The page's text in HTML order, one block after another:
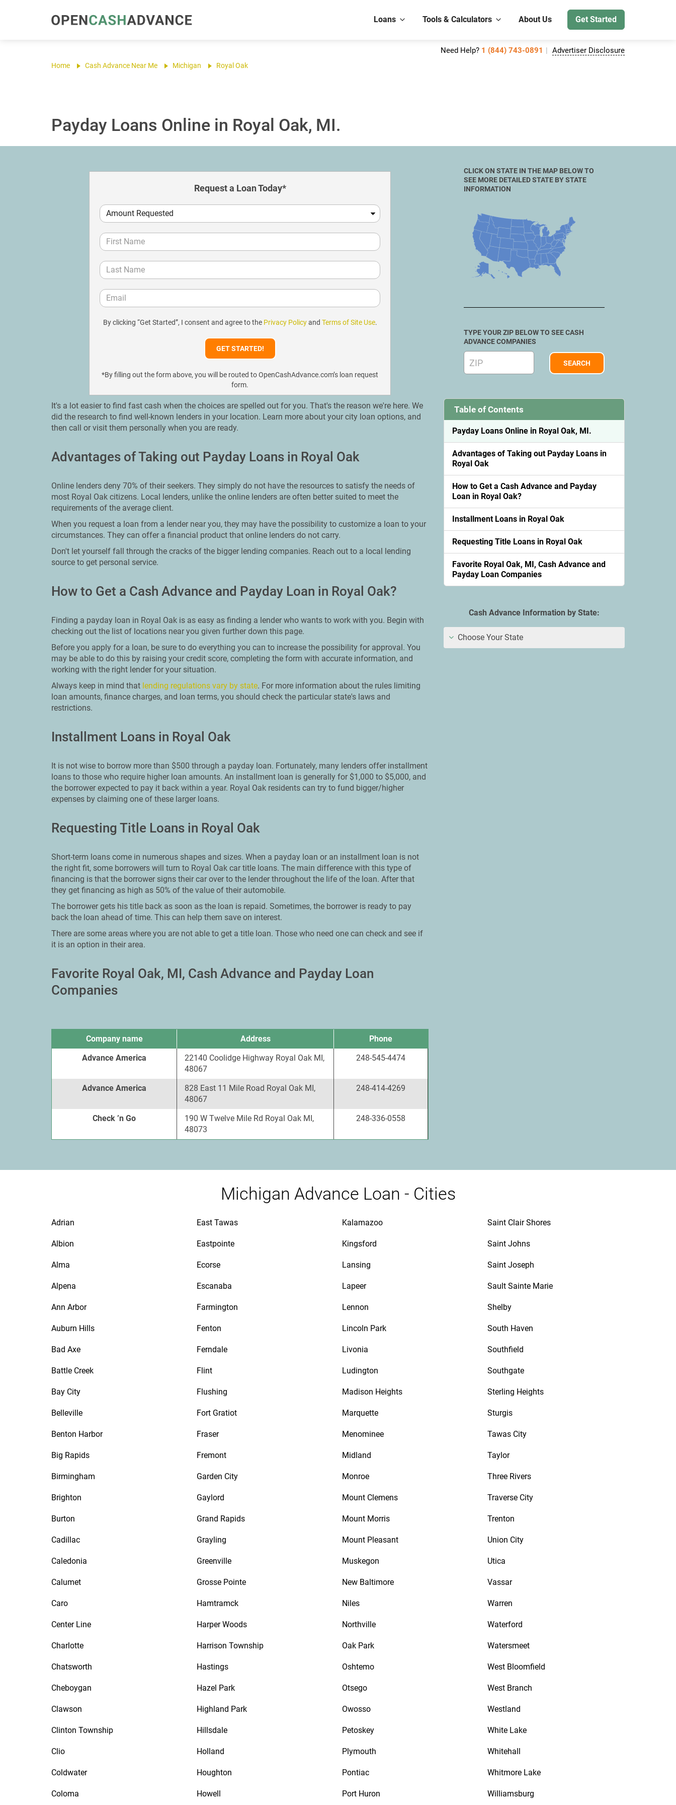
Loans Tools & Calculators About Us Get Started
Need Help? 1 (844) 743-0891 Advertiser Disclosure
Home Cash Advance Near Me Michigan Royal Oak
Payday Loans Online in Royal Oak, MI.
Request a Loan Today*
By clicking “Get Started”, I consent and agree to the Privacy Policyand Terms of Site Use.
*By filling out the form above, you will be routed to OpenCashAdvance.com’s loan request
form.
It's a lot easier to find fast cash when the choices are spelled out for you. That's the reason we're here. We
did the research to find well-known lenders in your location. Learn more about your city loan options, and
then call or visit them personally when you are ready.
Advantages of Taking out Payday Loans in Royal Oak
Online lenders deny 70% of their seekers. They simply do not have the resources to satisfy the needs of
most Royal Oak citizens. Local lenders, unlike the online lenders are often better suited to meet the
requirements of the average client.
When you request a loan from a lender near you, they may have the possibility to customize a loan to your
circumstances. They can offer a financial product that online lenders do not carry.
Don't let yourself fall through the cracks of the bigger lending companies. Reach out to a local lending
source to get personal service.
How to Get a Cash Advance and Payday Loan in Royal Oak?
Finding a payday loan in Royal Oak is as easy as finding a lender who wants to work with you. Begin with
checking out the list of locations near you given further down this page.
Before you apply for a loan, be sure to do everything you can to increase the possibility for approval. You
may be able to do this by raising your credit score, completing the form with accurate information, and
working with the right lender for your situation.
Always keep in mind that lending regulations vary by state. For more information about the rules limiting
loan amounts, finance charges, and loan terms, you should check the particular state's laws and
restrictions.
Installment Loans in Royal Oak
It is not wise to borrow more than $500 through a payday loan. Fortunately, many lenders offer installment
loans to those who require higher loan amounts. An installment loan is generally for $1,000 to $5,000, and
the borrower expected to pay it back within a year. Royal Oak residents can try to fund bigger/higher
expenses by claiming one of these larger loans.
Requesting Title Loans in Royal Oak
Short-term loans come in numerous shapes and sizes. When a payday loan or an installment loan is not
the right fit, some borrowers will turn to Royal Oak car title loans. The main difference with this type of
financing is that the borrower signs their car over to the lender throughout the life of the loan. After that
they get financing as high as 50% of the value of their automobile.
The borrower gets his title back as soon as the loan is repaid. Sometimes, the borrower is ready to pay
back the loan ahead of time. This can help them save on interest.
There are some areas where you are not able to get a title loan. Those who need one can check and see if
it is an option in their area.
Favorite Royal Oak, MI, Cash Advance and Payday Loan
Companies
Company name Address
Phone
Advance America
22140 Coolidge Highway Royal Oak MI,
48067
248-545-4474
Advance America
828 East 11 Mile Road Royal Oak MI,
48067
248-414-4269
Check ’n Go
190 W Twelve Mile Rd Royal Oak MI,
48073
248-336-0558
CLICK ON STATE IN THE MAP BELOW TO
SEE MORE DETAILED STATE BY STATE
INFORMATION
TYPE YOUR ZIP BELOW TO SEE CASH
ADVANCE COMPANIES
Table of Contents
Payday Loans Online in Royal Oak, MI.
Advantages of Taking out Payday Loans in
Royal Oak
How to Get a Cash Advance and Payday
Loan in Royal Oak?
Installment Loans in Royal Oak
Requesting Title Loans in Royal Oak
Favorite Royal Oak, MI, Cash Advance and
Payday Loan Companies
Cash Advance Information by State:
Choose Your State
Michigan Advance Loan - Cities
Adrian
Albion
Alma
Alpena
Ann Arbor
Auburn Hills
Bad Axe
Battle Creek
Bay City
Belleville
Benton Harbor
Big Rapids
Birmingham
Brighton
Burton
Cadillac
Caledonia
Calumet
Caro
Center Line
Charlotte
Chatsworth
Cheboygan
Clawson
Clinton Township
Clio
Coldwater
Coloma
East Tawas
Eastpointe
Ecorse
Escanaba
Farmington
Fenton
Ferndale
Flint
Flushing
Fort Gratiot
Fraser
Fremont
Garden City
Gaylord
Grand Rapids
Grayling
Greenville
Grosse Pointe
Hamtramck
Harper Woods
Harrison Township
Hastings
Hazel Park
Highland Park
Hillsdale
Holland
Houghton
Howell
Kalamazoo
Kingsford
Lansing
Lapeer
Lennon
Lincoln Park
Livonia
Ludington
Madison Heights
Marquette
Menominee
Midland
Monroe
Mount Clemens
Mount Morris
Mount Pleasant
Muskegon
New Baltimore
Niles
Northville
Oak Park
Oshtemo
Otsego
Owosso
Petoskey
Plymouth
Pontiac
Port Huron
Saint Clair Shores
Saint Johns
Saint Joseph
Sault Sainte Marie
Shelby
South Haven
Southfield
Southgate
Sterling Heights
Sturgis
Tawas City
Taylor
Three Rivers
Traverse City
Trenton
Union City
Utica
Vassar
Warren
Waterford
Watersmeet
West Bloomfield
West Branch
Westland
White Lake
Whitehall
Whitmore Lake
Williamsburg